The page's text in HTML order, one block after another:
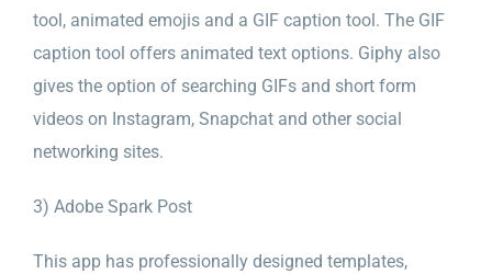
tool, animated emojis and a GIF caption tool. The GIF
caption tool offers animated text options. Giphy also
gives the option of searching GIFs and short form
videos on Instagram, Snapchat and other social
networking sites.
3) Adobe Spark Post
This app has professionally designed templates,